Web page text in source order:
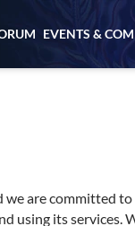
EVENTS &
are committed
using its services.